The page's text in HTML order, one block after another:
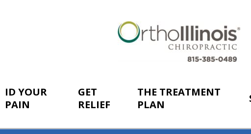
ID YOUR
PAIN
GET
RELIEF
THE TREATMENT
PLAN